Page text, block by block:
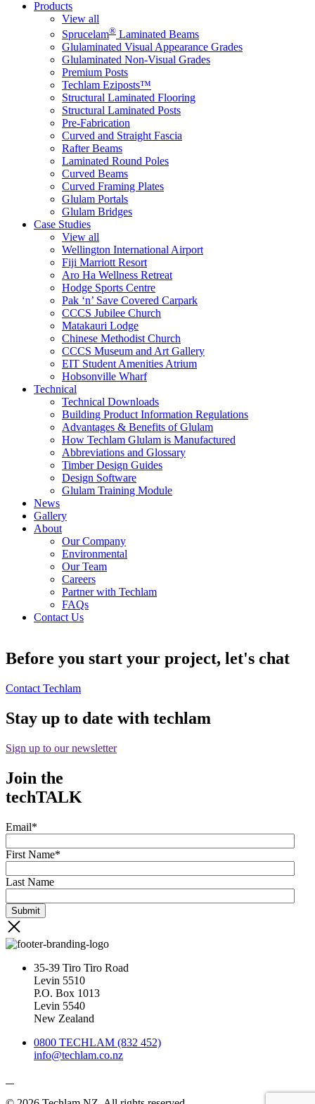
Products
View all
Sprucelam® Laminated Beams
Glulaminated Visual Appearance Grades
Glulaminated Non-Visual Grades
Premium Posts
Techlam Eziposts™
Structural Laminated Flooring
Structural Laminated Posts
Pre-Fabrication
Curved and Straight Fascia
Rafter Beams
Laminated Round Poles
Curved Beams
Curved Framing Plates
Glulam Portals
Glulam Bridges
Case Studies
View all
Wellington International Airport
Fiji Marriott Resort
Aro Ha Wellness Retreat
Hodge Sports Centre
Pak ‘n’ Save Covered Carpark
CCCS Jubilee Church
Matakauri Lodge
Chinese Methodist Church
CCCS Museum and Art Gallery
EIT Student Amenities Atrium
Hobsonville Wharf
Technical
Technical Downloads
Building Product Information Regulations
Advantages & Benefits of Glulam
How Techlam Glulam is Manufactured
Abbreviations and Glossary
Timber Design Guides
Design Software
Glulam Training Module
News
Gallery
About
Our Company
Environmental
Our Team
Careers
Partner with Techlam
FAQs
Contact Us
Before you start your project, let's chat
Contact Techlam
Stay up to date with techlam
Sign up to our newsletter
Join the
techTALK
Email*
First Name*
Last Name
35-39 Tiro Tiro Road
Levin 5510
P.O. Box 1013
Levin 5540
New Zealand
0800 TECHLAM (832 452)
info@techlam.co.nz